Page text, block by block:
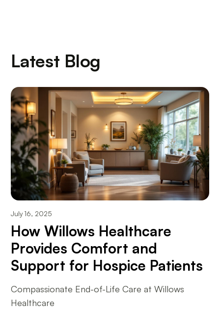
Latest Blog
July 16, 2025
How Willows Healthcare
Provides Comfort and
Support for Hospice Patients
Compassionate End-of-Life Care at Willows
Healthcare